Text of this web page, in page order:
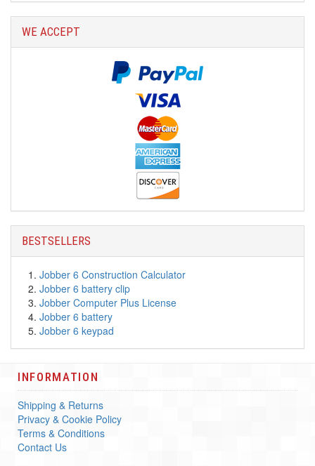
WE ACCEPT
BESTSELLERS
Jobber 6 Construction Calculator
Jobber 6 battery clip
Jobber Computer Plus License
Jobber 6 battery
Jobber 6 keypad
INFORMATION
Shipping & Returns
Privacy & Cookie Policy
Terms & Conditions
Contact Us